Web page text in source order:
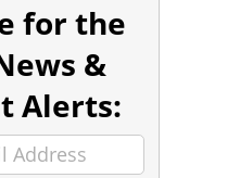
for the
&
Alerts: